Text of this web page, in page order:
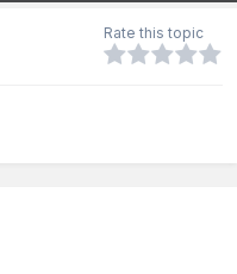
Rate this topic